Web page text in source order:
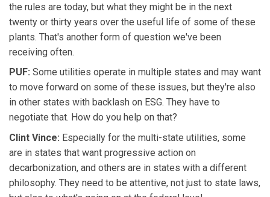
the rules are today, but what they might be in the next
twenty or thirty years over the useful life of some of these
plants. That's another form of question we've been
receiving often.
PUF: Some utilities operate in multiple states and may want
to move forward on some of these issues, but they're also
in other states with backlash on ESG. They have to
negotiate that. How do you help on that?
Clint Vince: Especially for the multi-state utilities, some
are in states that want progressive action on
decarbonization, and others are in states with a different
philosophy. They need to be attentive, not just to state laws,